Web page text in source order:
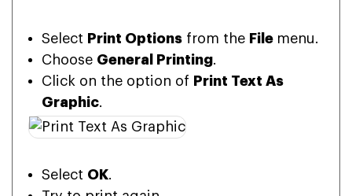
Select Print Options from the File menu.
Choose General Printing.
Click on the option of Print Text As
Graphic.
Select OK.